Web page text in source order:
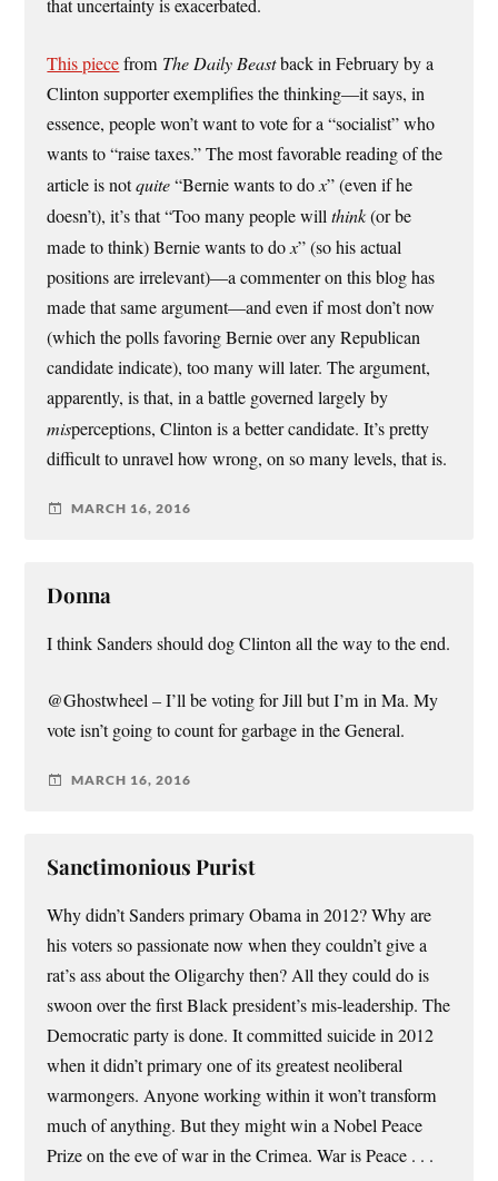
that uncertainty is exacerbated.
This piecefrom The Daily Beastback in February by a
Clinton supporter exemplifies the thinking—it says, in
essence, people won’t want to vote for a “socialist” who
wants to “raise taxes.” The most favorable reading of the
article is notquite“Bernie wants to dox” (even if he
doesn’t), it’s that “Too many people willthink(or be
made to think) Bernie wants to dox” (so his actual
positions are irrelevant)—a commenter on this blog has
made that same argument—and even if most don’t now
(which the polls favoring Bernie over any Republican
candidate indicate), too many will later. The argument,
apparently, is that, in a battle governed largely by
misperceptions, Clinton is a better candidate. It’s pretty
difficult to unravel how wrong, on so many levels, that is.
MARCH 16, 2016
Donna
I think Sanders should dog Clinton all the way to the end.
@Ghostwheel – I’ll be voting for Jill but I’m in Ma. My
vote isn’t going to count for garbage in the General.
MARCH 16, 2016
Sanctimonious Purist
Why didn’t Sanders primary Obama in 2012? Why are
his voters so passionate now when they couldn’t give a
rat’s ass about the Oligarchy then? All they could do is
swoon over the first Black president’s mis-leadership. The
Democratic party is done. It committed suicide in 2012
when it didn’t primary one of its greatest neoliberal
warmongers. Anyone working within it won’t transform
much of anything. But they might win a Nobel Peace
Prize on the eve of war in the Crimea. War is Peace . . .